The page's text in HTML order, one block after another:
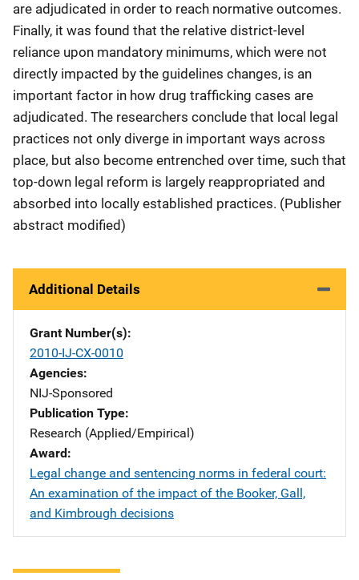
are adjudicated in order to reach normative outcomes.
Finally, it was found that the relative district-level
reliance upon mandatory minimums, which were not
directly impacted by the guidelines changes, is an
important factor in how drug trafficking cases are
adjudicated. The researchers conclude that local legal
practices not only diverge in important ways across
place, but also become entrenched over time, such that
top-down legal reform is largely reappropriated and
absorbed into locally established practices. (Publisher
abstract modified)
Additional Details
Grant Number(s)
2010-IJ-CX-0010
Agencies
NIJ-Sponsored
Publication Type
Research (Applied/Empirical)
Award
Legal change and sentencing norms in federal court:
An examination of the impact of the Booker, Gall,
and Kimbrough decisions